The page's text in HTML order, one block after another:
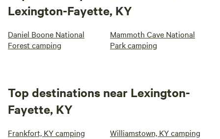
Lexington-Fayette, KY
Daniel Boone National
Forest camping
Mammoth Cave National
Park camping
Top destinations near Lexington-
Fayette, KY
Frankfort, KY camping Williamstown, KY camping